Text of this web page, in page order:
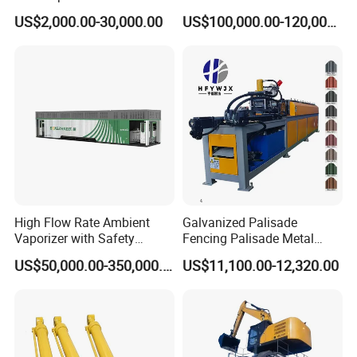
Cutting Machine with
Slitting Function
US$2,000.00-30,000.00
Electrode Layer Alignment
US$100,000.00-120,000.00
High Flow Rate Ambient
Vaporizer with Safety
Shutoff LNG Skid-Mounted
Equipment
US$50,000.00-350,000.00
Galvanized Palisade
Fencing Palisade Metal
Fence Panel Roll Forming
Machine
US$11,100.00-12,320.00